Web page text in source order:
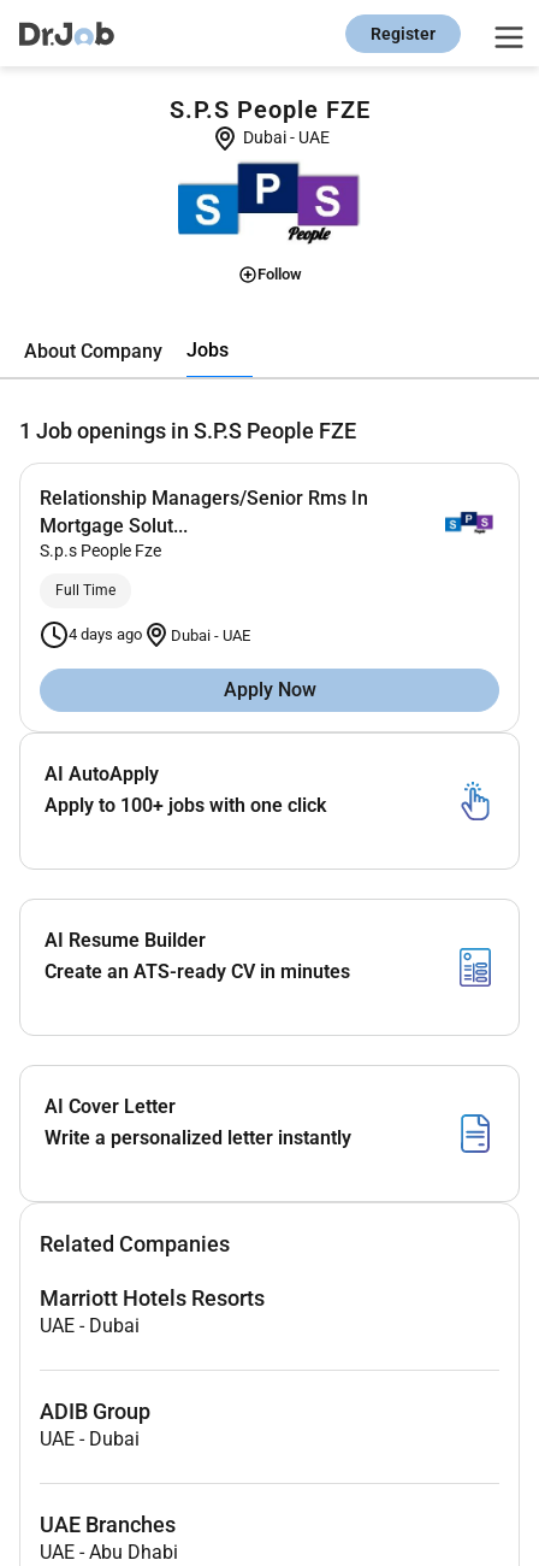
Register
S.P.S People FZE
Dubai- UAE
Follow
About Company Jobs
1 Job openings in S.P.S People FZE
Relationship Managers/Senior Rms In
Mortgage Solut...
S.p.s People Fze
Full Time
4 days ago Dubai - UAE
Apply Now
AI AutoApply
Apply to 100+ jobs with one click
AI Resume Builder
Create an ATS-ready CV in minutes
AI Cover Letter
Write a personalized letter instantly
Related Companies
Marriott Hotels Resorts
UAE - Dubai
ADIB Group
UAE - Dubai
UAE Branches
UAE -Abu Dhabi